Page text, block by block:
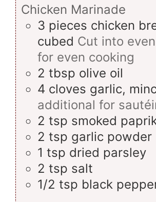
Chicken Marinade
3 pieces chicken
cubed Cut into
for even cooking
2 tbsp olive oil
4 cloves garlic,
additional for
2 tsp smoked
2 tsp garlic powder
1 tsp dried parsley
2 tsp salt
1/2 tsp black